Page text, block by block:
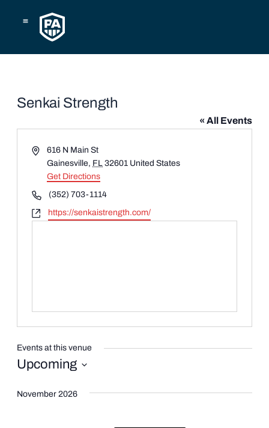
Senkai Strength
« All Events
Address616 N Main St
Gainesville, FL 32601 United States
Get Directions
Phone(352) 703-1114
Websitehttps://senkaistrength.com/
Events at this venue
Upcoming
date.
November 2026